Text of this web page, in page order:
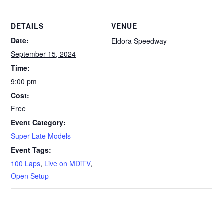
DETAILS
Date:
September 15, 2024
Time:
9:00 pm
Cost:
Free
Event Category:
Super Late Models
Event Tags:
100 Laps, Live on MDiTV,
Open Setup
VENUE
Eldora Speedway